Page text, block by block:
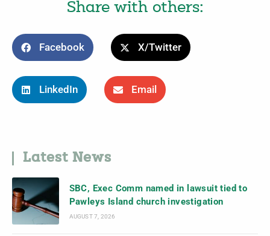
Share with others:
Facebook X/Twitter
LinkedIn Email
Latest News
SBC, Exec Comm named in lawsuit tied to
Pawleys Island church investigation
AUGUST 7, 2026